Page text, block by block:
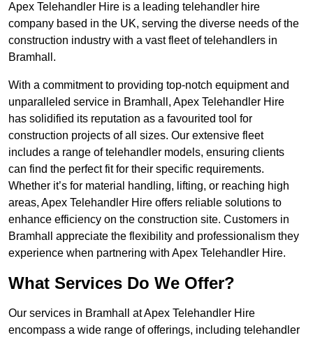
Apex Telehandler Hire is a leading telehandler hire
company based in the UK, serving the diverse needs of the
construction industry with a vast fleet of telehandlers in
Bramhall.
With a commitment to providing top-notch equipment and
unparalleled service in Bramhall, Apex Telehandler Hire
has solidified its reputation as a favourited tool for
construction projects of all sizes. Our extensive fleet
includes a range of telehandler models, ensuring clients
can find the perfect fit for their specific requirements.
Whether it’s for material handling, lifting, or reaching high
areas, Apex Telehandler Hire offers reliable solutions to
enhance efficiency on the construction site. Customers in
Bramhall appreciate the flexibility and professionalism they
experience when partnering with Apex Telehandler Hire.
What Services Do We Offer?
Our services in Bramhall at Apex Telehandler Hire
encompass a wide range of offerings, including telehandler